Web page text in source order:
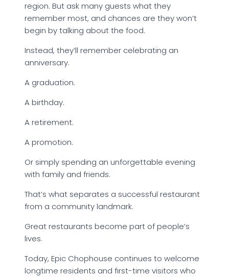
region. But ask many guests what they
remember most, and chances are they won’t
begin by talking about the food.
Instead, they’ll remember celebrating an
anniversary.
A graduation.
A birthday.
A retirement.
A promotion.
Or simply spending an unforgettable evening
with family and friends.
That’s what separates a successful restaurant
from a community landmark.
Great restaurants become part of people’s
lives.
Today, Epic Chophouse continues to welcome
longtime residents and first-time visitors who